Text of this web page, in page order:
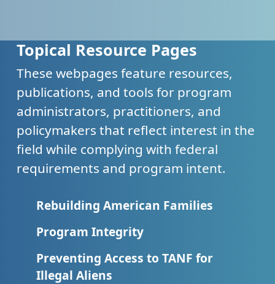
Topical Resource Pages
These webpages feature resources,
publications, and tools for program
administrators, practitioners, and
policymakers that reflect interest in the
field while complying with federal
requirements and program intent.
Rebuilding American Families
Program Integrity
Preventing Access to TANF for
Illegal Aliens